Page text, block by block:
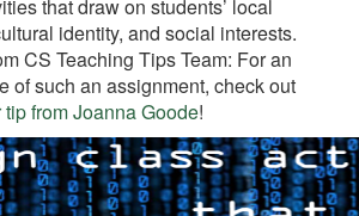
that draw on students’ local
identity, and social interests.
CS Teaching Tips Team: For an
of such an assignment, check out
tip from Joanna Goode!